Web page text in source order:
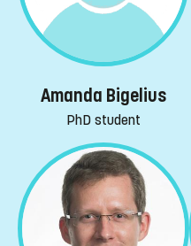
Amanda Bigelius
PhD student